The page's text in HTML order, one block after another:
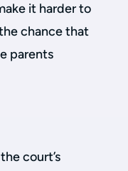
it harder to
chance that
parents
court’s